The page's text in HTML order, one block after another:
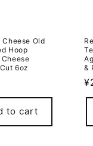
Cheese Old
Hoop
6oz
to cart
&